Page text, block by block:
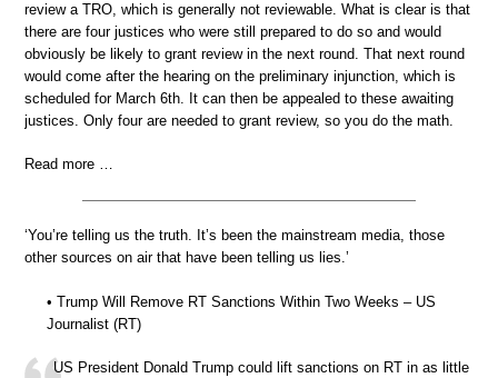
review a TRO, which is generally not reviewable. What is clear is that
there are four justices who were still prepared to do so and would
obviously be likely to grant review in the next round. That next round
would come after the hearing on the preliminary injunction, which is
scheduled for March 6th. It can then be appealed to these awaiting
justices. Only four are needed to grant review, so you do the math.
Read more …
‘You’re telling us the truth. It’s been the mainstream media, those
other sources on air that have been telling us lies.’
• Trump Will Remove RT Sanctions Within Two Weeks – US
Journalist (RT)
US President Donald Trump could lift sanctions on RT in as little